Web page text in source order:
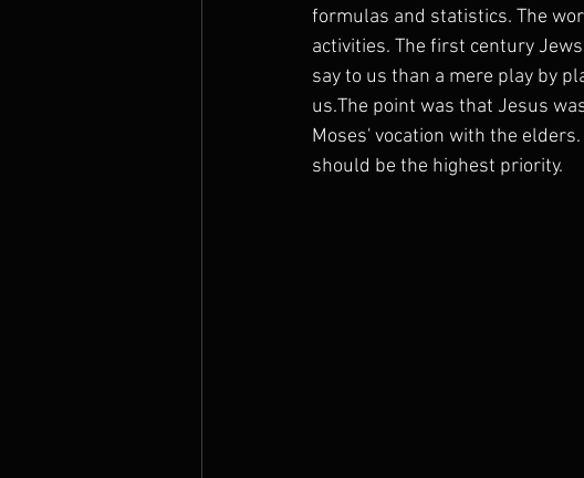
formulas and statistics. The
activities. The first century
say to us than a mere play by
us.The point was that Jesus
Moses' vocation with the
should be the highest priority.